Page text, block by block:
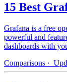
15 Best
Grafana is a free
powerful and
dashboards with
Comparisons ·